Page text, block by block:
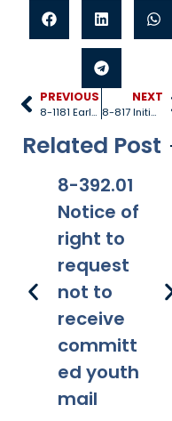
PREVIOUS
8-1181 Early childhood development and health fund
NEXT
8-817 Initial screening and safety assessment and investigation protocols
Related Post
8-392.01
Notice of
right to
request
not to
receive
committ
ed youth
mail